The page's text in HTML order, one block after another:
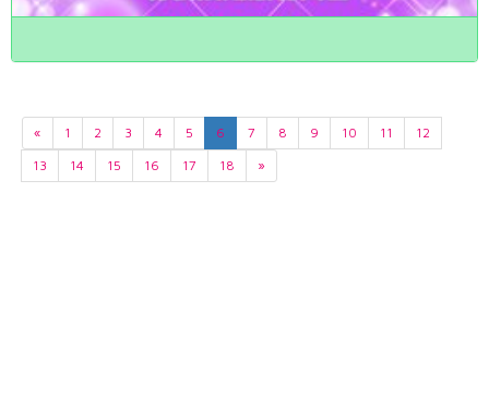
« 1 2 3 4 5 6 7 8 9 10 11
12
13
14 15 16 17 18 »